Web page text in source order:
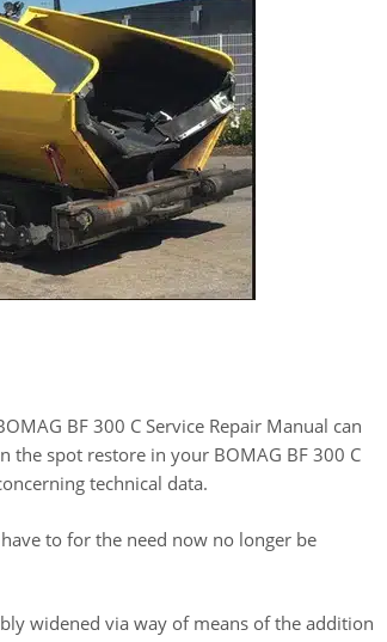
BF 300 C Service Repair Manual can
the spot restore in your BOMAG BF 300 C
technical data.
to for the need now no longer be
widened via way of means of the addition